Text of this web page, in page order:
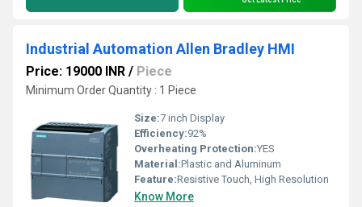
Industrial Automation Allen Bradley HMI
Price: 19000 INR / Piece
Minimum Order Quantity : 1 Piece
Size:7 inch Display
Efficiency:92%
Overheating Protection:YES
Material:Plastic and Aluminum
Feature:Resistive Touch, High Resolution
Know More